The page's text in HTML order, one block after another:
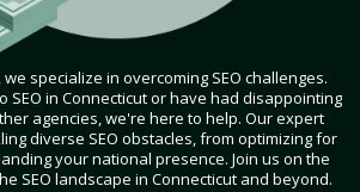
we specialize in overcoming SEO challenges.
SEO in Connecticut or have had disappointing
agencies, we're here to help. Our expert
diverse SEO obstacles, from optimizing for
your national presence. Join us on the
SEO landscape in Connecticut and beyond.